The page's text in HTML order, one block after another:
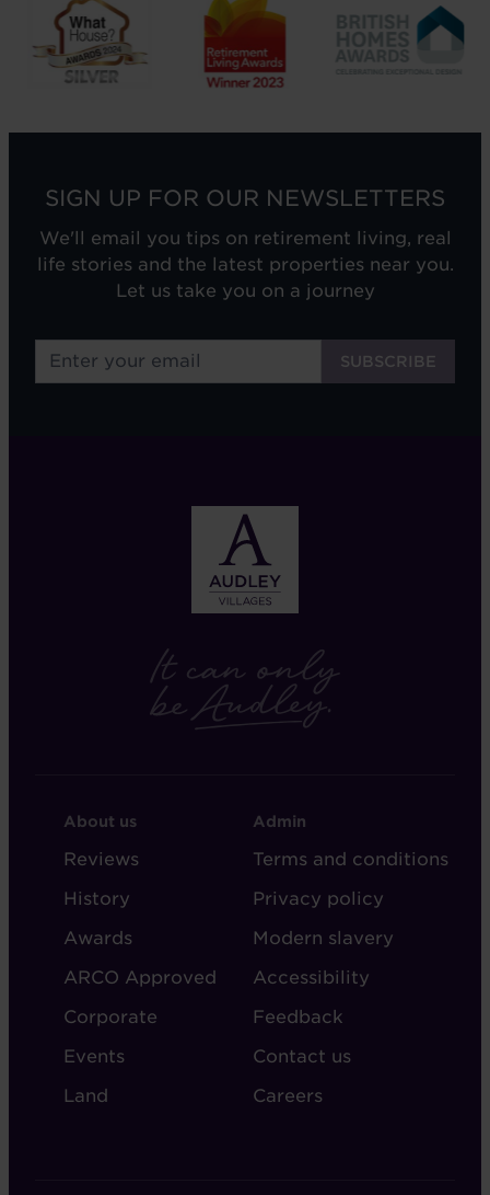
SIGN UP FOR OUR NEWSLETTERS
We'll email you tips on retirement living, real
life stories and the latest properties near you.
Let us take you on a journey
FOOTER
-
ABOUT
AUDLEY
About us
Reviews
History
Awards
ARCO Approved
Corporate
Events
Land
FOOTER
-
ADMIN
Admin
Terms and conditions
Privacy policy
Modern slavery
Accessibility
Feedback
Contact us
Careers